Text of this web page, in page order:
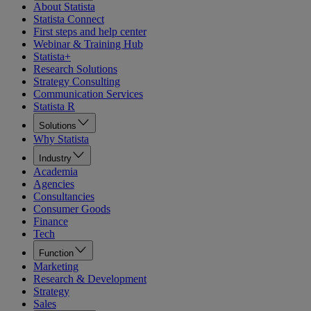
About Statista
Statista Connect
First steps and help center
Webinar & Training Hub
Statista+
Research Solutions
Strategy Consulting
Communication Services
Statista R
Solutions
Why Statista
Industry
Academia
Agencies
Consultancies
Consumer Goods
Finance
Tech
Function
Marketing
Research & Development
Strategy
Sales